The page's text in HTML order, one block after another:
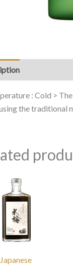
: Cold >
the traditional
Japanese